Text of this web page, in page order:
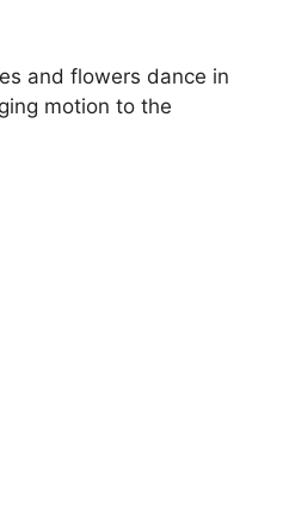
and flowers dance in
motion to the